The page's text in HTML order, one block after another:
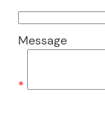
Message
*